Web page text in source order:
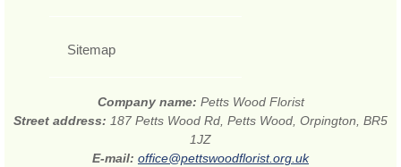
Sitemap
Company name: Petts Wood Florist
Street address: 187 Petts Wood Rd, Petts Wood, Orpington, BR5
1JZ
E-mail: office@pettswoodflorist.org.uk